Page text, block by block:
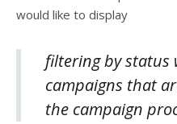
would like to display
filtering by status
campaigns that
the campaign